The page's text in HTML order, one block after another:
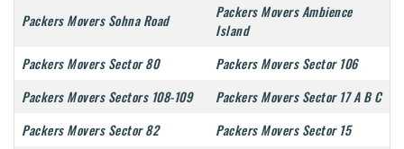
Packers Movers Sohna Road
Packers Movers Ambience
Island
Packers Movers Sector 80
Packers Movers Sector 106
Packers Movers Sectors 108-109
Packers Movers Sector 17 A B C
Packers Movers Sector 82
Packers Movers Sector 15